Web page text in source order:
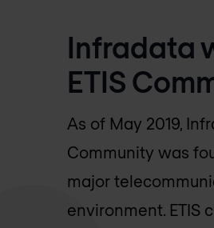
Infradata
ETIS
As of May 2019,
Community was
major
environment. ETIS